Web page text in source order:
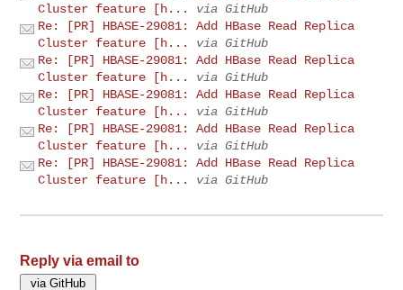
Cluster feature [h...
via GitHub
Re: [PR] HBASE-29081: Add HBase Read Replica
Cluster feature [h...
via GitHub
Re: [PR] HBASE-29081: Add HBase Read Replica
Cluster feature [h...
via GitHub
Re: [PR] HBASE-29081: Add HBase Read Replica
Cluster feature [h...
via GitHub
Re: [PR] HBASE-29081: Add HBase Read Replica
Cluster feature [h...
via GitHub
Re: [PR] HBASE-29081: Add HBase Read Replica
Cluster feature [h...
via GitHub
Reply via email to